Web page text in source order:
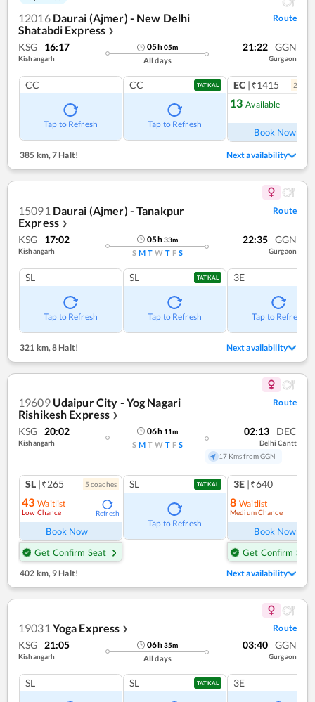
12016 Daurai (Ajmer) - New Delhi
Shatabdi Express ❯
Route
KSG 16:17
Kishangarh
05h05m
All days
21:22 GGN
Gurgaon
CC
Tap to Refresh
CC TATKAL
Tap to Refresh
EC |₹1415 2
13 Available
Book Now
385 km,7 Halt! Next availability
15091 Daurai (Ajmer) - Tanakpur
Express ❯
Route
KSG 17:02
Kishangarh
05h33m
S M T W T F S
22:35 GGN
Gurgaon
SL
Tap to Refresh
SL TATKAL
Tap to Refresh
3E
Tap to Refresh
321 km, 8 Halt! Next availability
19609 Udaipur City - Yog Nagari
Rishikesh Express ❯
Route
KSG 20:02
Kishangarh
06h 11m
S M T W T F S
02:13 DEC
Delhi Cantt
17 Kms from GGN
SL |₹265 5 coaches
43 Waitlist
Low Chance Refresh
Book Now
Get Confirm Seat
SL TATKAL
Tap to Refresh
3E |₹640
8 Waitlist
Medium Chance
Book Now
Get Confirm Seat
402 km,9 Halt! Next availability
19031 Yoga Express ❯ Route
KSG 21:05
Kishangarh
06h35m
All days
03:40 GGN
Gurgaon
SL SL TATKAL 3E